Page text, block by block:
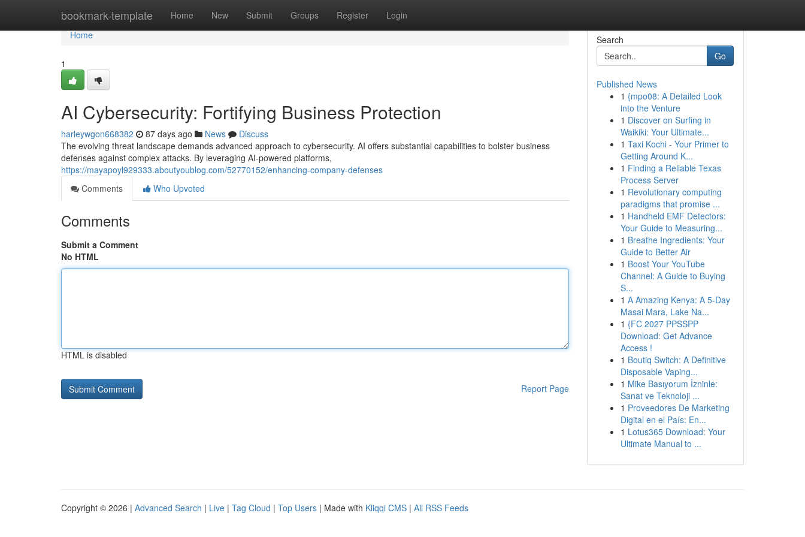
bookmark-template Home New Submit Groups Register Login
Home
Home
1
AI Cybersecurity: Fortifying Business Protection
harleywgon668382 87 days ago News
Discuss
The evolving threat landscape demands advanced approach to cybersecurity. AI offers substantial capabilities to bolster business
defenses against complex attacks. By leveraging AI-powered platforms,
https://mayapoyl929333.aboutyoublog.com/52770152/enhancing-company-defenses
Comments
Who Upvoted
Comments
Submit a Comment
No HTML
HTML is disabled
Report Page
Search
Go
Published News
1 {mpo08: A Detailed Look
into the Venture
1 Discover on Surfing in
Waikiki: Your Ultimate...
1 Taxi Kochi - Your Primer to
Getting Around K...
1 Finding a Reliable Texas
Process Server
1 Revolutionary computing
paradigms that promise ...
1 Handheld EMF Detectors:
Your Guide to Measuring...
1 Breathe Ingredients: Your
Guide to Better Air
1 Boost Your YouTube
Channel: A Guide to Buying
S...
1 A Amazing Kenya: A 5-Day
Masai Mara, Lake Na...
1 {FC 2027 PPSSPP
Download: Get Advance
Access !
1 Boutiq Switch: A Definitive
Disposable Vaping...
1 Mike Basıyorum İzninle:
Sanat ve Teknoloji ...
1 Proveedores De Marketing
Digital en el País: En...
1 Lotus365 Download: Your
Ultimate Manual to ...
Copyright © 2026 | Advanced Search | Live | Tag Cloud | Top Users | Made with Kliqqi CMS | All RSS Feeds